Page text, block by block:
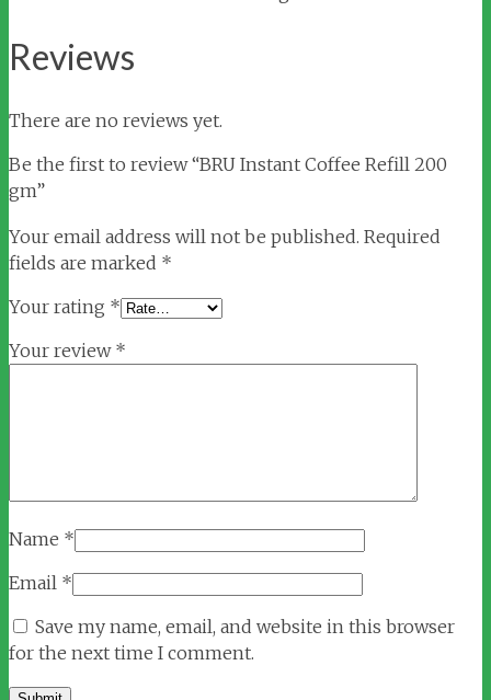
Reviews
There are no reviews yet.
Be the first to review “BRU Instant Coffee Refill 200
gm”
Your email address will not be published. Required
fields are marked *
Your rating *
Your review *
Name *
Email *
Save my name, email, and website in this browser
for the next time I comment.